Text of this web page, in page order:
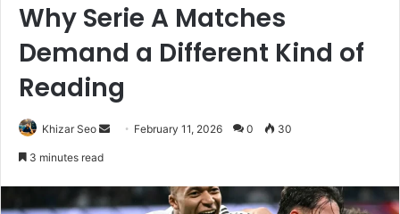
Why Serie A Matches
Demand a Different Kind of
Reading
Khizar Seo
Send February 11, 2026 0 30
3 minutes read